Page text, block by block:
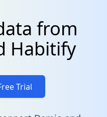
from
Habitify
Trial